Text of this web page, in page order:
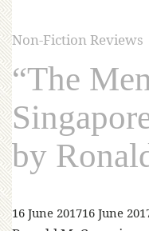
Non-Fiction Reviews
“The
by
16 June 201716 June